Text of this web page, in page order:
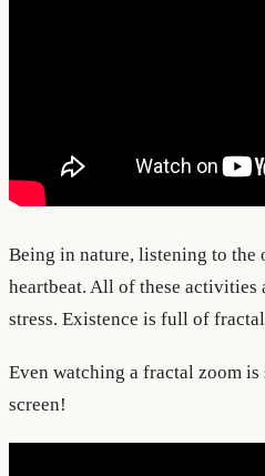
Being in nature, listening to the
heartbeat. All of these activities
stress. Existence is full of
Even watching a fractal zoom
screen!